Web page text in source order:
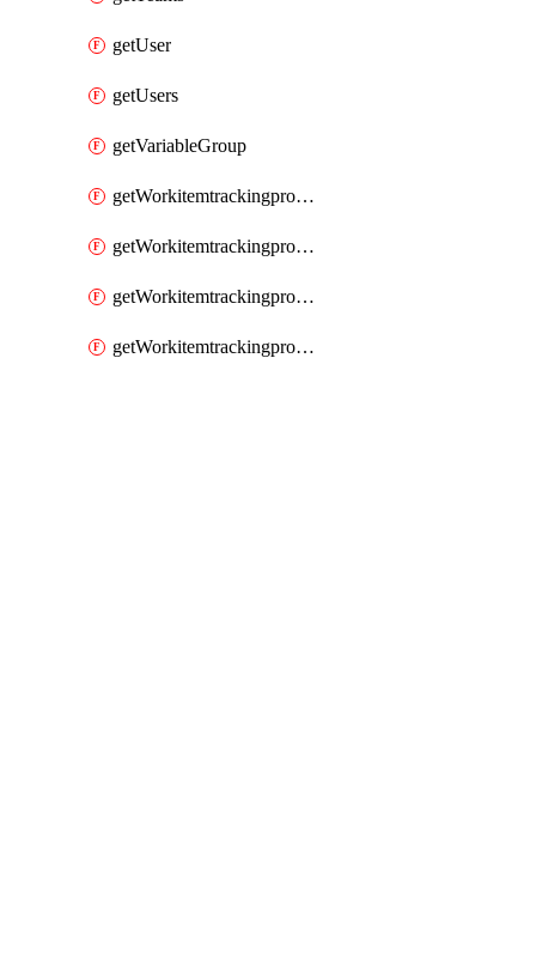
getUser
getUsers
getVariableGroup
getWorkitemtrackingprocessProcess
getWorkitemtrackingprocessProcesses
getWorkitemtrackingprocessWorkitemtype
getWorkitemtrackingprocessWorkitemtypes